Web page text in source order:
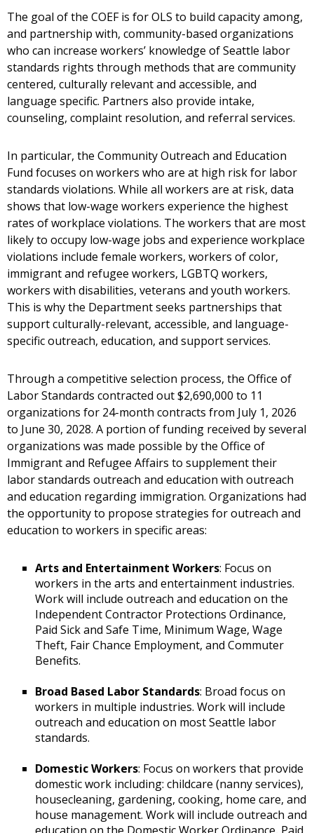
The goal of the COEF is for OLS to build capacity among,
and partnership with, community-based organizations
who can increase workers’ knowledge of Seattle labor
standards rights through methods that are community
centered, culturally relevant and accessible, and
language specific. Partners also provide intake,
counseling, complaint resolution, and referral services.
In particular, the Community Outreach and Education
Fund focuses on workers who are at high risk for labor
standards violations. While all workers are at risk, data
shows that low-wage workers experience the highest
rates of workplace violations. The workers that are most
likely to occupy low-wage jobs and experience workplace
violations include female workers, workers of color,
immigrant and refugee workers, LGBTQ workers,
workers with disabilities, veterans and youth workers.
This is why the Department seeks partnerships that
support culturally-relevant, accessible, and language-
specific outreach, education, and support services.
Through a competitive selection process, the Office of
Labor Standards contracted out $2,690,000 to 11
organizations for 24-month contracts from July 1, 2026
to June 30, 2028. A portion of funding received by several
organizations was made possible by the Office of
Immigrant and Refugee Affairs to supplement their
labor standards outreach and education with outreach
and education regarding immigration. Organizations had
the opportunity to propose strategies for outreach and
education to workers in specific areas:
Arts and Entertainment Workers: Focus on
workers in the arts and entertainment industries.
Work will include outreach and education on the
Independent Contractor Protections Ordinance,
Paid Sick and Safe Time, Minimum Wage, Wage
Theft, Fair Chance Employment, and Commuter
Benefits.
Broad Based Labor Standards: Broad focus on
workers in multiple industries. Work will include
outreach and education on most Seattle labor
standards.
Domestic Workers: Focus on workers that provide
domestic work including: childcare (nanny services),
housecleaning, gardening, cooking, home care, and
house management. Work will include outreach and